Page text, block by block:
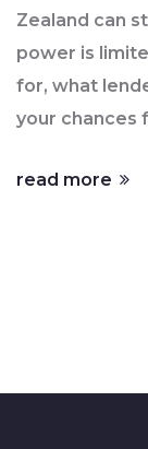
Zealand can
power is
for, what
your chances
read more